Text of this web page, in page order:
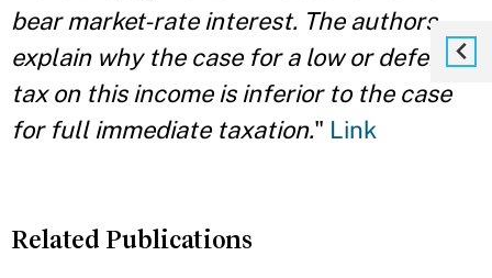
bear market-rate interest. The authors
explain why the case for a low or deferred
tax on this income is inferior to the case
for full immediate taxation." Link
Related Publications